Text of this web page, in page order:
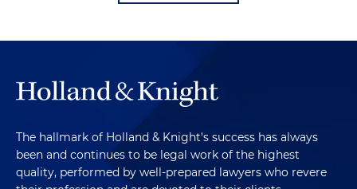
The hallmark of Holland & Knight's success has always
been and continues to be legal work of the highest
quality, performed by well-prepared lawyers who revere